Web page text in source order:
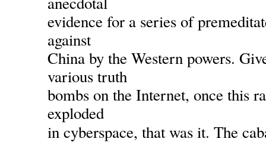
evidence for a series of
against
China by the Western powers.
various truth
bombs on the Internet, once this
exploded
in cyberspace, that was it. The